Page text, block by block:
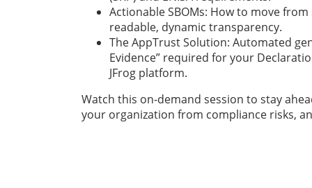
Actionable SBOMs: How to move
readable, dynamic transparency.
The AppTrust Solution: Automated
Evidence” required for your
JFrog platform.
Watch this on-demand session to stay
your organization from compliance risks,